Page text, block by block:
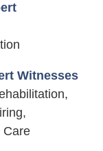
Witnesses
Care